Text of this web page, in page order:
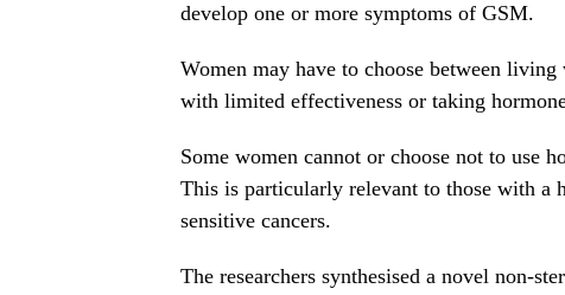
develop one or more symptoms of GSM.
Women may have to choose between
with limited effectiveness or taking
Some women cannot or choose not to use
This is particularly relevant to those with a
sensitive cancers.
The researchers synthesised a novel non-